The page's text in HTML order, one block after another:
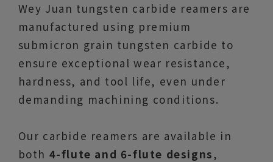
Wey Juan tungsten carbide reamers are
manufactured using premium
submicron grain tungsten carbide to
ensure exceptional wear resistance,
hardness, and tool life, even under
demanding machining conditions.
Our carbide reamers are available in
both 4-flute and 6-flute designs,